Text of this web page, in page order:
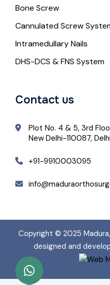
Bone Screw
Cannulated Screw
Intramedullary Nails
DHS-DCS & FNS System
Contact us
Plot No. 4 & 5, 3rd
New Delhi-110087,
+91-9910003095
Copyright © 2025 Madura
designed and